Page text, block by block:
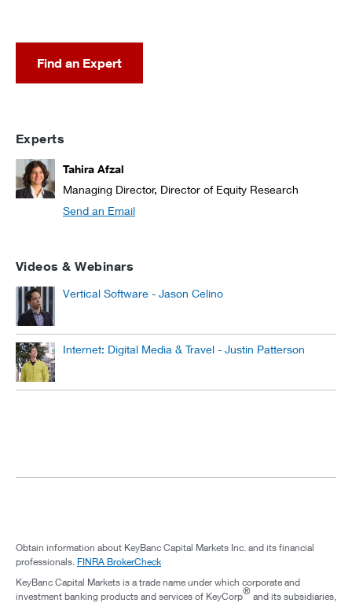
Find an Expert
Experts
Tahira Afzal
Managing Director, Director of Equity Research
Send an Email
Videos & Webinars
Vertical Software - Jason Celino
Internet: Digital Media & Travel - Justin Patterson
Obtain information about KeyBanc Capital Markets Inc. and its financial
professionals. FINRA BrokerCheck
KeyBanc Capital Markets is a trade name under which corporate and
investment banking products and services of KeyCorp® and its subsidiaries,